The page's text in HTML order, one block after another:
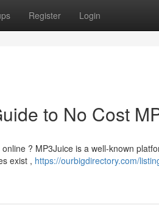
Register Login
to No Cost
? MP3Juice is a well-known
exist , https://ourbigdirectory.com/